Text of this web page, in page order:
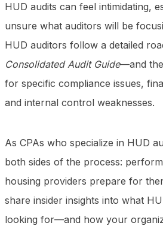
HUD audits can feel intimidating,
unsure what auditors will be
HUD auditors follow a detailed
Consolidated Audit Guide—and
for specific compliance issues,
and internal control weaknesses.
As CPAs who specialize in HUD
both sides of the process:
housing providers prepare for
share insider insights into what
looking for—and how your